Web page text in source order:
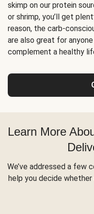
skimp on our protein
or shrimp, you’ll get
reason, the carb-
are also great for
complement a healthy
Learn More
We’ve addressed a few
help you decide